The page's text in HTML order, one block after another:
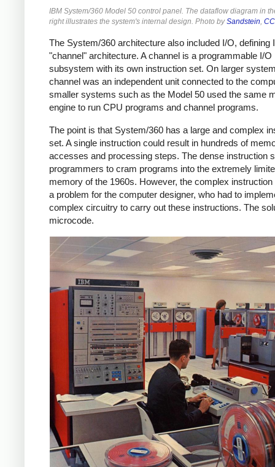
IBM System/360 Model 50 control panel. The dataflow diagram in
right illustrates the system's internal design. Photo bySandstein
The System/360 architecture also included I/O, defining
"channel" architecture. A channel is a programmable I/O
subsystem with its own instruction set. On larger
channel was an independent unit connected to the
smaller systems such as the Model 50 used the same
engine to run CPU programs and channel programs.
The point is that System/360 has a large and complex
set. A single instruction could result in hundreds of
accesses and processing steps. The dense instruction
programmers to cram programs into the extremely
memory of the 1960s. However, the complex
a problem for the computer designer, who had to
complex circuitry to carry out these instructions. The
microcode.